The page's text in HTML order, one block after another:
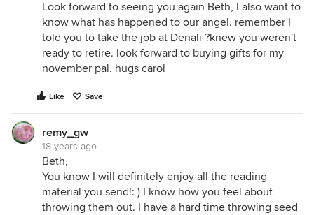
Look forward to seeing you again Beth, I also want to
know what has happened to our angel. remember I
told you to take the job at Denali ?knew you weren't
ready to retire. look forward to buying gifts for my
november pal. hugs carol
Like Save
remy_gw
18 years ago
Beth,
You know I will definitely enjoy all the reading
material you send!: ) I know how you feel about
throwing them out. I have a hard time throwing seed